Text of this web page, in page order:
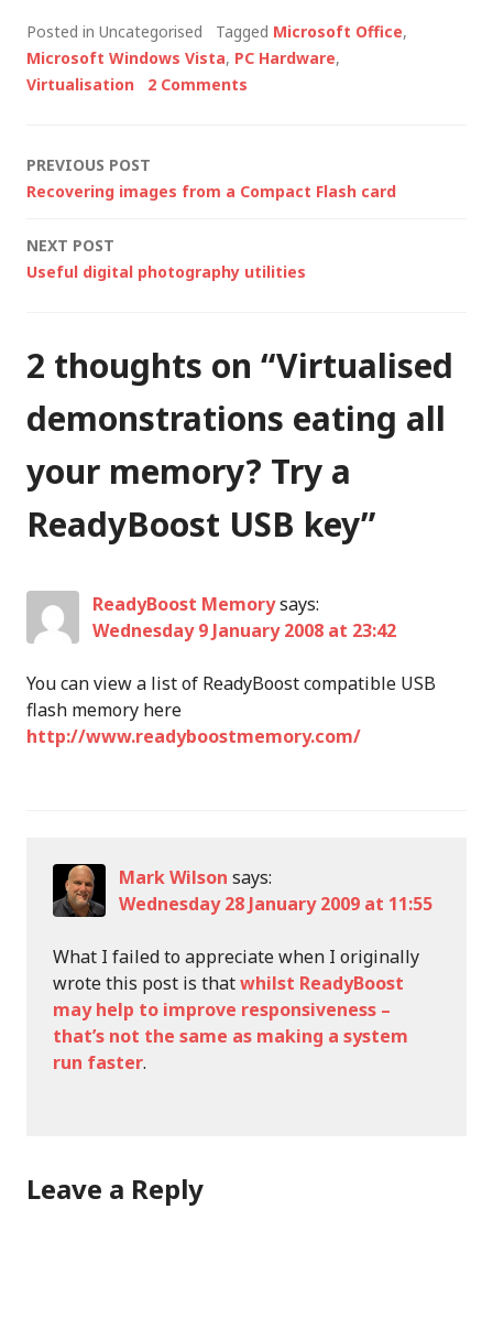
%systemroot%\wsv
folder are numbered
939853 and 929854).
Posted in Uncategorised Tagged Microsoft Office,
Microsoft Windows Vista, PC Hardware,
Virtualisation
2 Comments
Post
PREVIOUS POST
Recovering images from a Compact Flash card
NEXT POST
Useful digital photography utilities
2 thoughts on “Virtualised
demonstrations eating all
your memory? Try a
ReadyBoost USB key”
ReadyBoost Memorysays:
Wednesday 9 January 2008 at 23:42
You can view a list of ReadyBoost compatible USB
flash memory here
http://www.readyboostmemory.com/
Mark Wilson says:
Wednesday 28 January 2009 at 11:55
What I failed to appreciate when I originally
wrote this post is thatwhilst ReadyBoost
may help to improve responsiveness –
that’s not the same as making a system
run faster.
Leave a Reply